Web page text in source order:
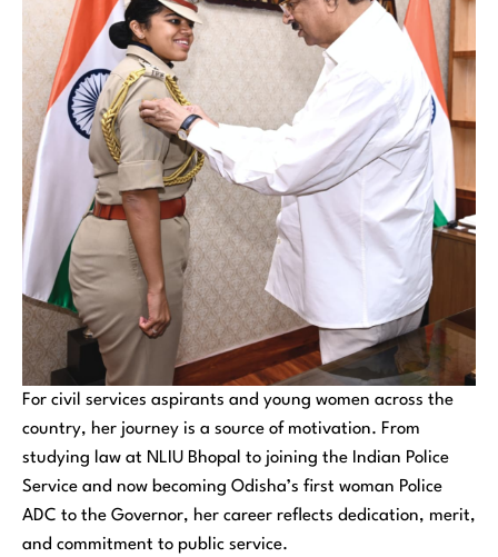
For civil services aspirants and young women across the
country, her journey is a source of motivation. From
studying law at NLIU Bhopal to joining the Indian Police
Service and now becoming Odisha’s first woman Police
ADC to the Governor, her career reflects dedication, merit,
and commitment to public service.